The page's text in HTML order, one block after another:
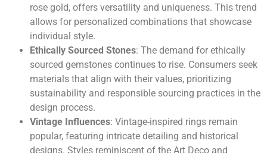
rose gold, offers versatility and uniqueness. This trend
allows for personalized combinations that showcase
individual style.
Ethically Sourced Stones: The demand for ethically
sourced gemstones continues to rise. Consumers seek
materials that align with their values, prioritizing
sustainability and responsible sourcing practices in the
design process.
Vintage Influences: Vintage-inspired rings remain
popular, featuring intricate detailing and historical
designs. Styles reminiscent of the Art Deco and